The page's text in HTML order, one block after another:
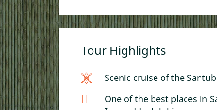
Tour Highlights
Scenic cruise of the
One of the best places in